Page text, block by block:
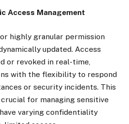
Access Management
highly granular permission
updated. Access
or revoked in real-time,
with the flexibility to respond
or security incidents. This
for managing sensitive
varying confidentiality